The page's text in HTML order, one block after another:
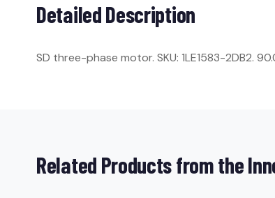
Detailed Description
SD three-phase motor. SKU: 1LE1583-2DB2.
Related Products from the